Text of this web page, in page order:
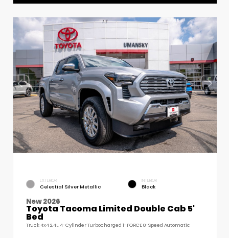
EXTERIOR
Celestial Silver Metallic
INTERIOR
Black
New 2026
Toyota Tacoma Limited Double Cab 5'
Bed
Truck 4x4 2.4L 4-Cylinder Turbocharged i-FORCE 8-Speed Automatic